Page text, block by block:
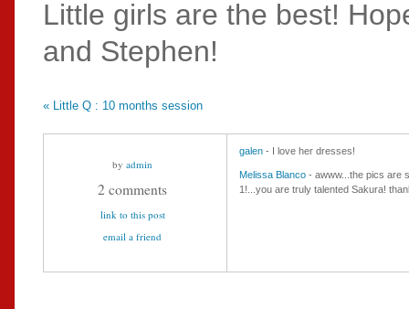
Little girls are the best!
and Stephen!
« Little Q : 10 months session
by admin
2 comments
link to this post
email a friend
galen - I love her dresses!
Melissa Blanco - awww...the pics are
1!...you are truly talented Sakura!